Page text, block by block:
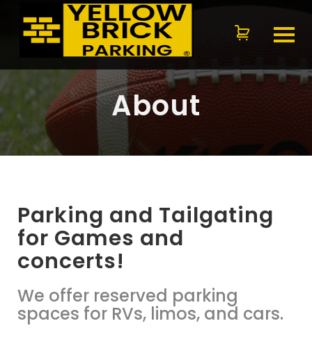
About
Parking and Tailgating
for Games and
concerts!
We offer reserved parking
spaces for RVs, limos, and cars.